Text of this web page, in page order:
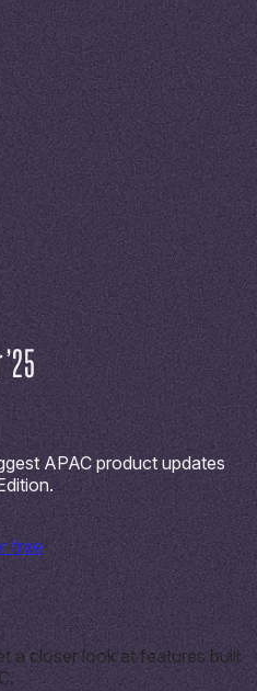
APAC product updates
free
a closer look at features built